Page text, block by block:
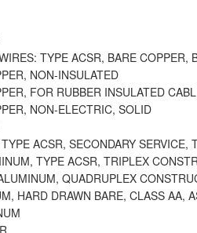
TYPE ACSR, BARE COPPER,
NON-INSULATED
FOR RUBBER INSULATED
NON-ELECTRIC, SOLID
ACSR, SECONDARY SERVICE,
TYPE ACSR, TRIPLEX
QUADRUPLEX
HARD DRAWN BARE, CLASS AA,